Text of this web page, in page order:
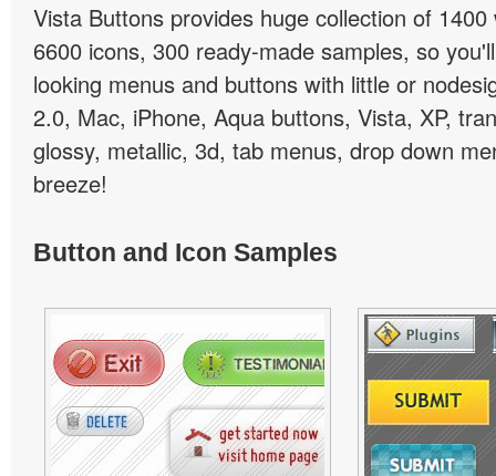
Vista Buttons provides huge collection of
6600 icons, 300 ready-made samples, so
looking menus and buttons with little or
2.0, Mac, iPhone, Aqua buttons, Vista, XP,
glossy, metallic, 3d, tab menus, drop down
breeze!
Button and Icon Samples